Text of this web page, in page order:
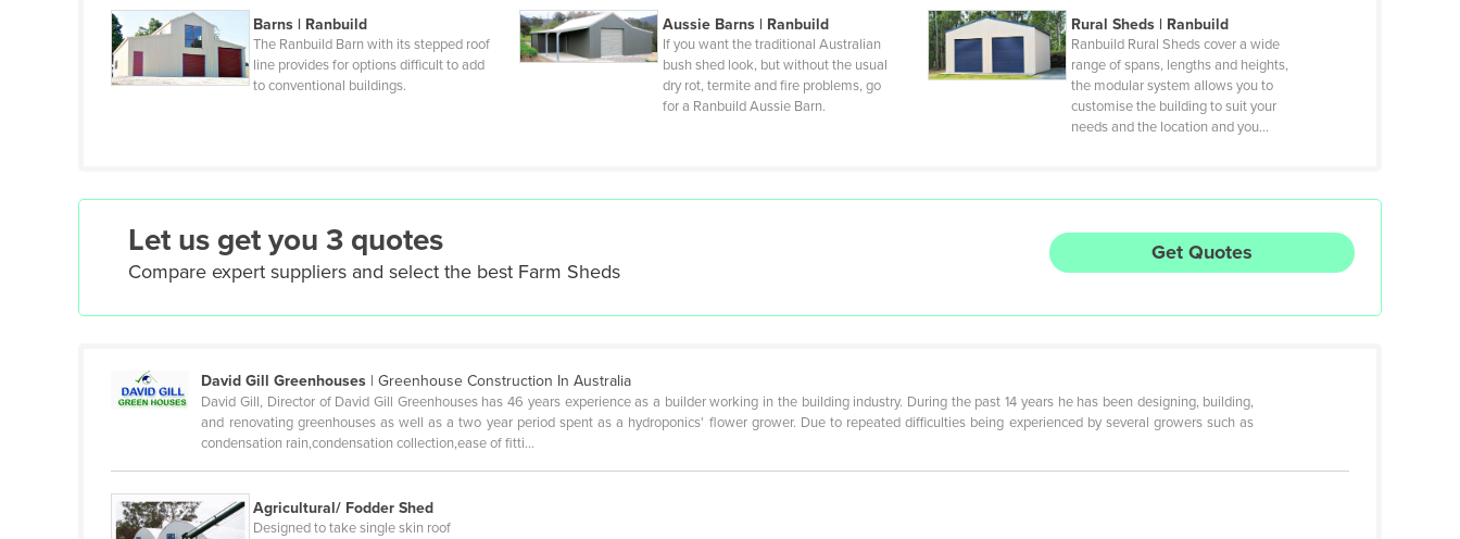
Cyprus
Czechia
Ecuador
Egypt
El Salvador
Eritrea
Finland
Barns | Ranbuild
The Ranbuild Barn with its stepped roof
line provides for options difficult to add
to conventional buildings.
Aussie Barns | Ranbuild
If you want the traditional Australian
bush shed look, but without the usual
dry rot, termite and fire problems, go
for a Ranbuild Aussie Barn.
Rural Sheds | Ranbuild
Ranbuild Rural Sheds cover a wide
range of spans, lengths and heights,
the modular system allows you to
customise the building to suit your
needs and the location and you…
Let us get you 3 quotes
Compare expert suppliers and select the best Farm Sheds
Get Quotes
David Gill Greenhouses |Greenhouse Construction In Australia
David Gill, Director of David Gill Greenhouses has 46 years experience as a builder working in the building industry. During the past 14 years he has been designing, building,
and renovating greenhouses as well as a two year period spent as a hydroponics' flower grower. Due to repeated difficulties being experienced by several growers such as
condensation rain,condensation collection,ease of fitti…
Agricultural/ Fodder Shed
Designed to take single skin roof